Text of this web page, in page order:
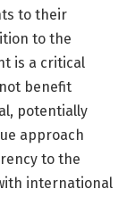
to their
to the
is a critical
benefit
potentially
approach
to the
international